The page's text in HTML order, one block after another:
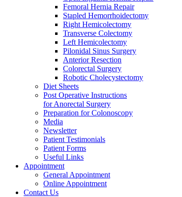
Femoral Hernia Repair
Stapled Hemorrhoidectomy
Right Hemicolectomy
Transverse Colectomy
Left Hemicolectomy
Pilonidal Sinus Surgery
Anterior Resection
Colorectal Surgery
Robotic Cholecystectomy
Diet Sheets
Post Operative Instructions
for Anorectal Surgery
Preparation for Colonoscopy
Media
Newsletter
Patient Testimonials
Patient Forms
Useful Links
Appointment
General Appointment
Online Appointment
Contact Us